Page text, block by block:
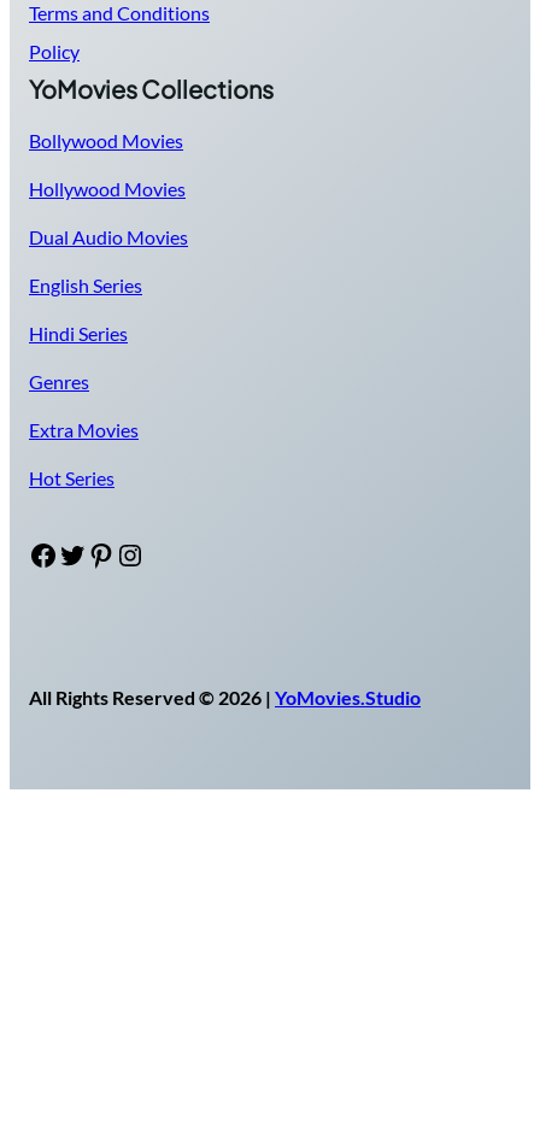
Terms and Conditions
Policy
YoMovies Collections
Bollywood Movies
Hollywood Movies
Dual Audio Movies
English Series
Hindi Series
Genres
Extra Movies
Hot Series
Facebook Twitter Pinterest Instagram
All Rights Reserved © 2026 | YoMovies.Studio